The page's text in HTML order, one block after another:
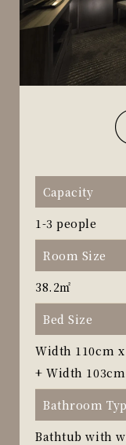
Capacity
1-3 people
Room Size
38.2㎡
Bed Size
Width 110cm
+ Width
Bathroom
Bathtub with